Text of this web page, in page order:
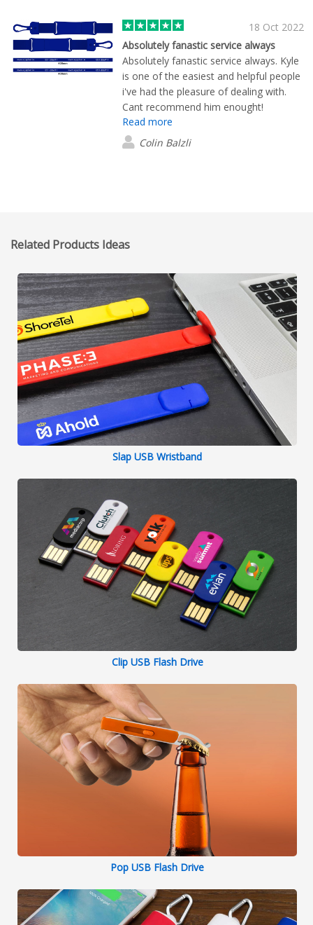
18 Oct 2022
Absolutely fanastic service always
Absolutely fanastic service always. Kyle
is one of the easiest and helpful people
i've had the pleasure of dealing with.
Cant recommend him enought!
Read more
Colin Balzli
Related Products Ideas
Slap USB Wristband
Clip USB Flash Drive
Pop USB Flash Drive